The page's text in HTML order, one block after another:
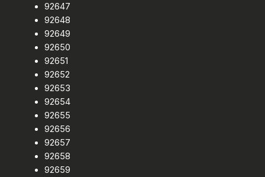
92647
92648
92649
92650
92651
92652
92653
92654
92655
92656
92657
92658
92659